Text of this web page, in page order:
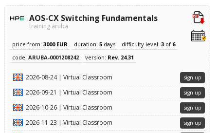
AOS-CX Switching Fundamentals
training aruba
price from: 3000 EUR duration: 5days difficulty level: 3of 6
code: ARUBA-0001208242 version: Rev. 24.31
2026-08-24 | Virtual Classroom sign up
2026-09-21 | Virtual Classroom sign up
2026-10-26 | Virtual Classroom sign up
2026-11-23 | Virtual Classroom sign up